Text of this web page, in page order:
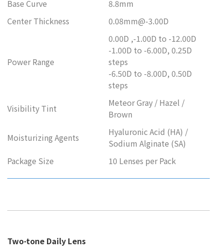
Base Curve
8.8mm
Center Thickness
0.08mm@-3.00D
Power Range
0.00D ,-1.00D to -12.00D
-1.00D to -6.00D, 0.25D
steps
-6.50D to -8.00D, 0.50D
steps
Visibility Tint
Meteor Gray / Hazel /
Brown
Moisturizing Agents
Hyaluronic Acid (HA) /
Sodium Alginate (SA)
Package Size
10 Lenses per Pack
Two-tone Daily Lens